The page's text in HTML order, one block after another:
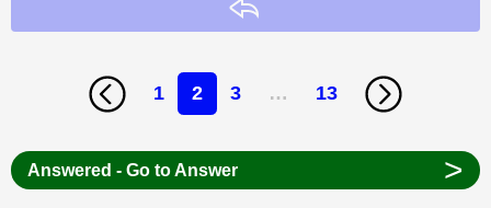
1 2 3 … 13
Answered - Go to Answer >